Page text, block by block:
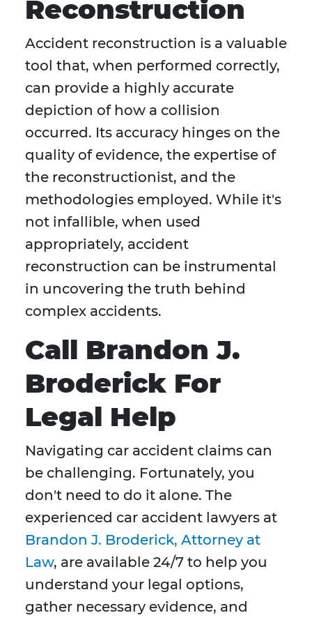
Reconstruction
Accident reconstruction is a valuable
tool that, when performed correctly,
can provide a highly accurate
depiction of how a collision
occurred. Its accuracy hinges on the
quality of evidence, the expertise of
the reconstructionist, and the
methodologies employed. While it's
not infallible, when used
appropriately, accident
reconstruction can be instrumental
in uncovering the truth behind
complex accidents.
Call Brandon J.
Broderick For
Legal Help
Navigating car accident claims can
be challenging. Fortunately, you
don't need to do it alone. The
experienced car accident lawyers at
Brandon J. Broderick, Attorney at
Law, are available 24/7 to help you
understand your legal options,
gather necessary evidence, and